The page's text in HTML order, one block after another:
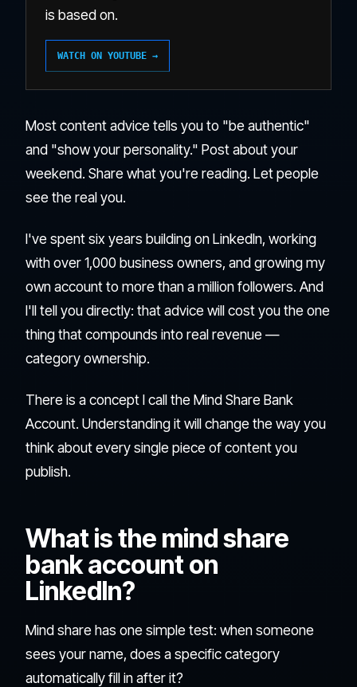
is based on.
WATCH ON YOUTUBE →
Most content advice tells you to "be authentic"
and "show your personality." Post about your
weekend. Share what you're reading. Let people
see the real you.
I've spent six years building on LinkedIn, working
with over 1,000 business owners, and growing my
own account to more than a million followers. And
I'll tell you directly: that advice will cost you the one
thing that compounds into real revenue —
category ownership.
There is a concept I call the Mind Share Bank
Account. Understanding it will change the way you
think about every single piece of content you
publish.
What is the mind share
bank account on
LinkedIn?
Mind share has one simple test: when someone
sees your name, does a specific category
automatically fill in after it?